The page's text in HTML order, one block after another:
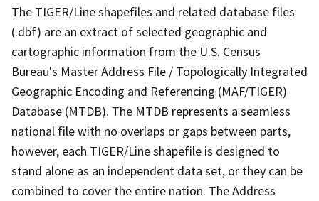
The TIGER/Line shapefiles and related database files
(.dbf) are an extract of selected geographic and
cartographic information from the U.S. Census
Bureau's Master Address File / Topologically Integrated
Geographic Encoding and Referencing (MAF/TIGER)
Database (MTDB). The MTDB represents a seamless
national file with no overlaps or gaps between parts,
however, each TIGER/Line shapefile is designed to
stand alone as an independent data set, or they can be
combined to cover the entire nation. The Address